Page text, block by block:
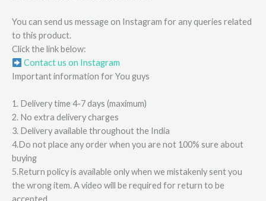
You can send us message on Instagram for any queries related
to this product.
Click the link below:
Contact us on Instagram
Important information for You guys
1. Delivery time 4-7 days (maximum)
2. No extra delivery charges
3. Delivery available throughout the India
4.Do not place any order when you are not 100% sure about
buying
5.Return policy is available only when we mistakenly sent you
the wrong item. A video will be required for return to be